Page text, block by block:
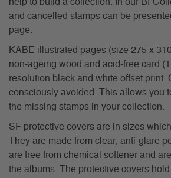
and cancelled stamps can be
page.
KABE illustrated pages (size 275 x
non-ageing wood and acid-free card
resolution black and white offset print.
consciously avoided. This allows you
the missing stamps in your collection.
SF protective covers are in sizes
They are made from clear, anti-glare
are free from chemical softener and
the albums. The protective covers